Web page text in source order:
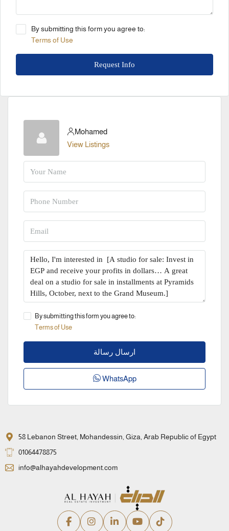
By submitting this form you agree to:
Terms of Use
Request Info
Mohamed
View Listings
By submitting this form you agree to:
Terms of Use
ارسال رسالة
WhatsApp
58 Lebanon Street, Mohandessin, Giza, Arab Republic of Egypt
01064478875
info@alhayahdevelopment.com